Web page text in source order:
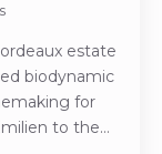
estate
biodynamic
for
to the…